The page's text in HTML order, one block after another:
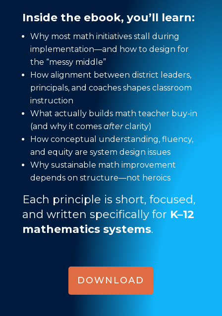
Inside the ebook, you’ll learn:
Why most math initiatives stall during
implementation—and how to design for
the “messy middle”
How alignment between district leaders,
principals, and coaches shapes classroom
instruction
What actually builds math teacher buy-in
(and why it comes afterclarity)
How conceptual understanding, fluency,
and equity are system design issues
Why sustainable math improvement
depends on structure—not heroics
Each principle is short, focused,
and written specifically for K–12
mathematics systems.
DOWNLOAD